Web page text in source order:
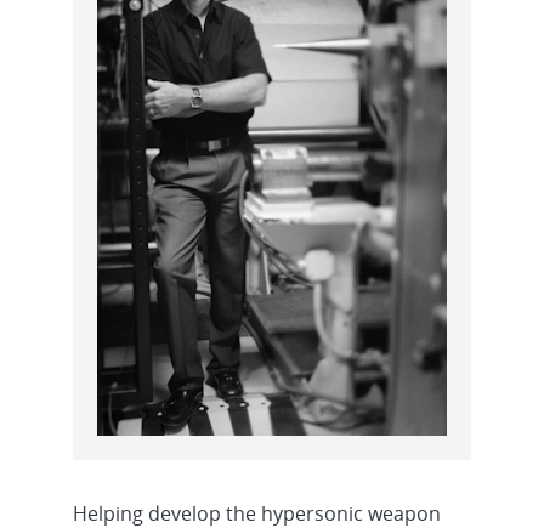
Helping develop the hypersonic weapon